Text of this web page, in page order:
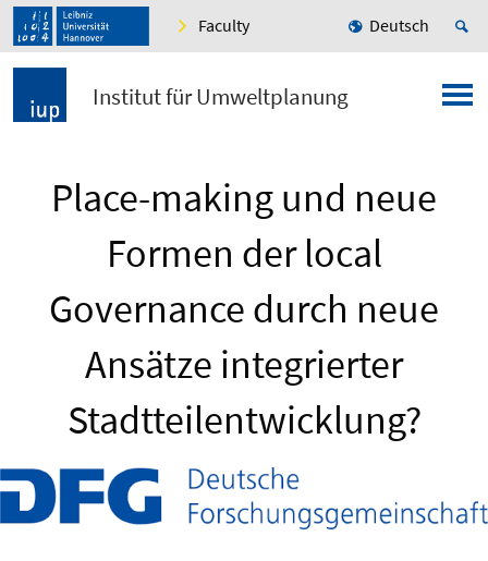
Faculty Deutsch
Institut für Umweltplanung
Place-making und neue
Formen der local
Governance durch neue
Ansätze integrierter
Stadtteilentwicklung?